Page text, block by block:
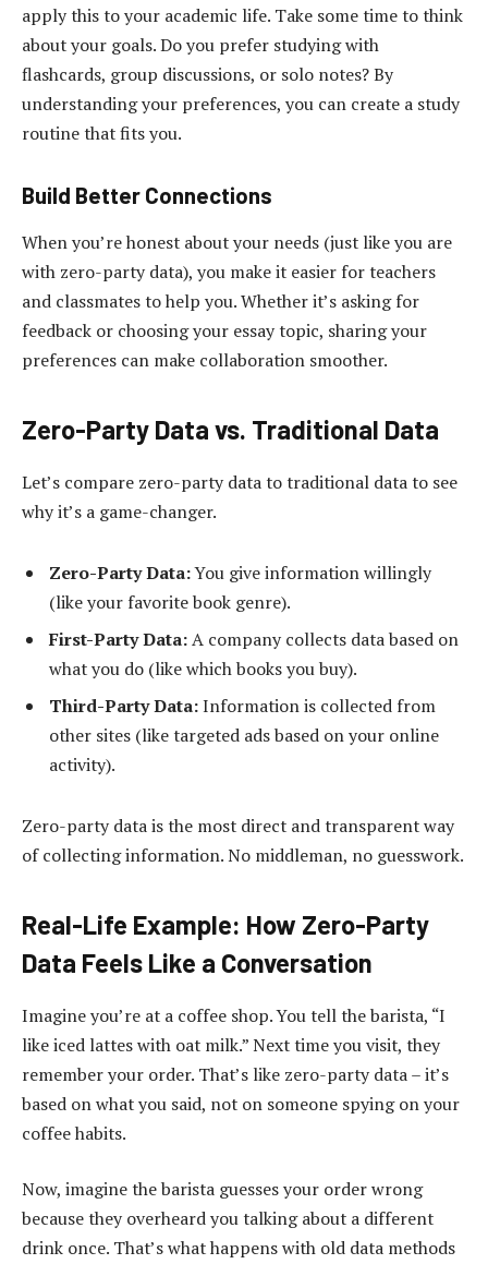
apply this to your academic life. Take some time to think
about your goals. Do you prefer studying with
flashcards, group discussions, or solo notes? By
understanding your preferences, you can create a study
routine that fits you.
Build Better Connections
When you’re honest about your needs (just like you are
with zero-party data), you make it easier for teachers
and classmates to help you. Whether it’s asking for
feedback or choosing your essay topic, sharing your
preferences can make collaboration smoother.
Zero-Party Data vs. Traditional Data
Let’s compare zero-party data to traditional data to see
why it’s a game-changer.
Zero-Party Data:You give information willingly
(like your favorite book genre).
First-Party Data:A company collects data based on
what you do (like which books you buy).
Third-Party Data:Information is collected from
other sites (like targeted ads based on your online
activity).
Zero-party data is the most direct and transparent way
of collecting information. No middleman, no guesswork.
Real-Life Example: How Zero-Party
Data Feels Like a Conversation
Imagine you’re at a coffee shop. You tell the barista, “I
like iced lattes with oat milk.” Next time you visit, they
remember your order. That’s like zero-party data – it’s
based on what you said, not on someone spying on your
coffee habits.
Now, imagine the barista guesses your order wrong
because they overheard you talking about a different
drink once. That’s what happens with old data methods